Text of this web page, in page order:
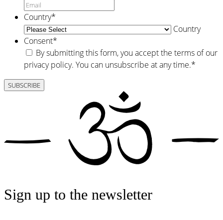
Country*
Country
Consent*
By submitting this form, you accept the terms of our
privacy policy. You can unsubscribe at any time.*
Sign up to the newsletter